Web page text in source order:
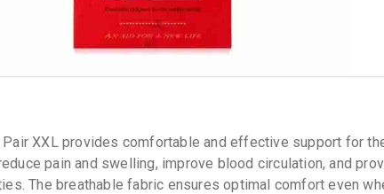
Pair XXL provides comfortable and effective support for
pain and swelling, improve blood circulation, and
The breathable fabric ensures optimal comfort even